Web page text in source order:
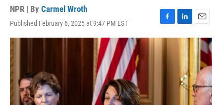
NPR | By Carmel Wroth
Published February 6, 2025 at 9:47 PM EST
F
a
c
e
L
i
d
n
E
m
a
i